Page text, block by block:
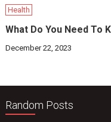
Health
What Do You Need To
December 22, 2023
Random Posts